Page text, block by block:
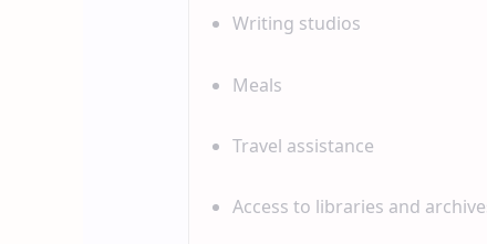
Writing studios
Meals
Travel assistance
Access to libraries and